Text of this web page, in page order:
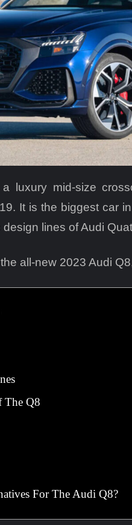
luxury mid-size
It is the biggest car
lines of Audi
all-new 2023 Audi
The Q8
For The Audi Q8?